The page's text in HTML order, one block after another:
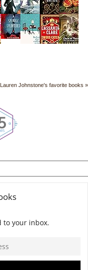
Lauren Johnstone's favorite books »